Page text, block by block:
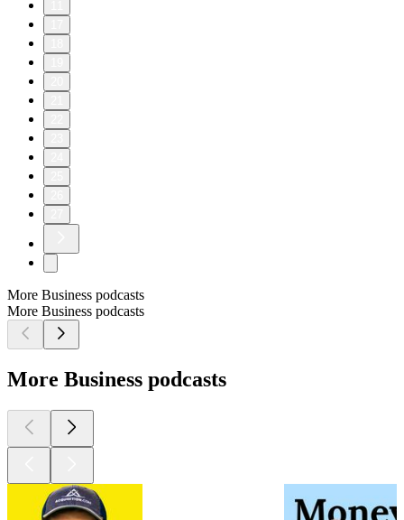
More Business podcasts
More Business podcasts
More Business podcasts